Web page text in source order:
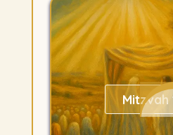
Mitzvah